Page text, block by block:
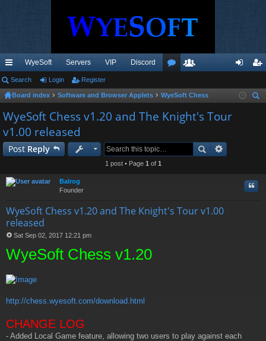
ui
ck
lin
ks
WyeSoft Servers VIP Discord
u
m
m
be
in ist
Search Login Register
Board index Software and Browser Applets
WyeSoft Chess
WyeSoft Chess v1.20 and The Knight's Tour
v1.00 released
Post Reply
1 post • Page 1 of 1
Balrog
Founder
WyeSoft Chess v1.20 and The Knight's Tour v1.00
released
o
s
Sat Sep 02, 2017 12:21 pm
WyeSoft Chess v1.20
http://chess.wyesoft.com/download.html
CHANGE LOG
- Added Local Game feature, allowing two users to play against each